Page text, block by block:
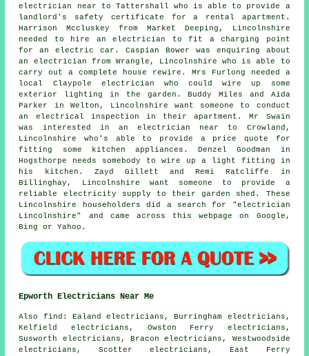
electrician near to Tattershall who is able to provide a
landlord's safety certificate for a rental apartment.
Harrison Mccluskey from Market Deeping, Lincolnshire
needed to hire an electrician to fit a charging point
for an electric car. Caspian Bower was enquiring about
an electrician from Wrangle, Lincolnshire who is able to
carry out a complete house rewire. Mrs Furlong needed a
local Claypole electrician who could wire up some
exterior lighting in the garden. Buddy Miles and Aida
Parker in Welton, Lincolnshire want someone to conduct
an electrical inspection in their apartment. Mr Swain
was interested in an electrician near to Crowland,
Lincolnshire who's able to provide a price quote for
fitting some kitchen appliances. Denzel Goodman in
Hogsthorpe needs somebody to wire up a light fitting in
his kitchen. Zayd Gillett and Remi Ratcliffe in
Billinghay, Lincolnshire want someone to provide a
reliable electricity supply to their garden shed. These
Lincolnshire householders did a search for "electrician
Lincolnshire" and came across this webpage on Google,
Bing or Yahoo.
Epworth Electricians Near Me
Also find : Ealand electricians, Burringham electricians,
Kelfield electricians, Owston Ferry electricians,
Susworth electricians, Bracon electricians, Westwoodside
electricians, Scotter electricians, East Ferry